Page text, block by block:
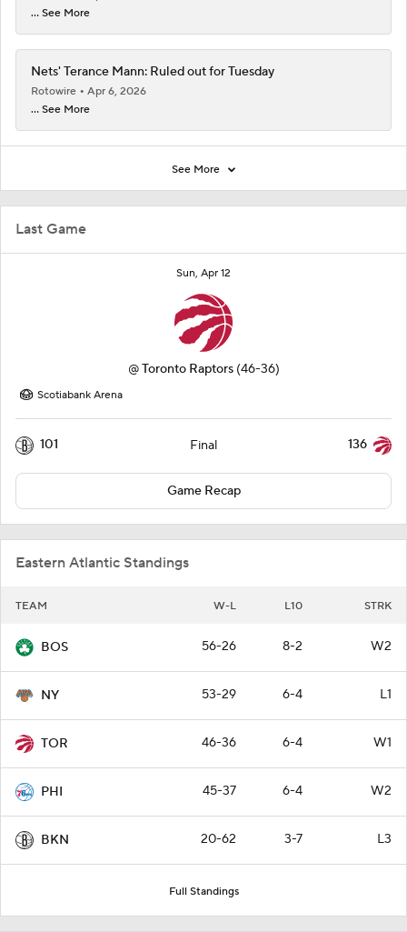
Last Game
Sun, Apr 12
@Toronto Raptors (46-36)
Scotiabank Arena
101 Final 136
Game Recap
Eastern Atlantic Standings
TEAM W-L L10 STRK
BOS 56-26 8-2 W2
NY 53-29 6-4 L1
TOR 46-36 6-4 W1
PHI 45-37 6-4 W2
BKN 20-62 3-7 L3
Full Standings
... See More
Nets' Terance Mann: Ruled out for Tuesday
Rotowire
Apr 6, 2026
... See More
See More